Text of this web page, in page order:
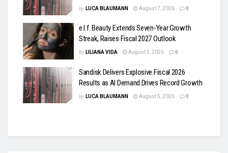
by LUCA BLAUMANN August 7, 2026 0
e.l.f. Beauty Extends Seven-Year Growth
Streak, Raises Fiscal 2027 Outlook
by LILIANA VIDA August 5, 2026 0
Sandisk Delivers Explosive Fiscal 2026
Results as AI Demand Drives Record Growth
by LUCA BLAUMANN August 5, 2026 0